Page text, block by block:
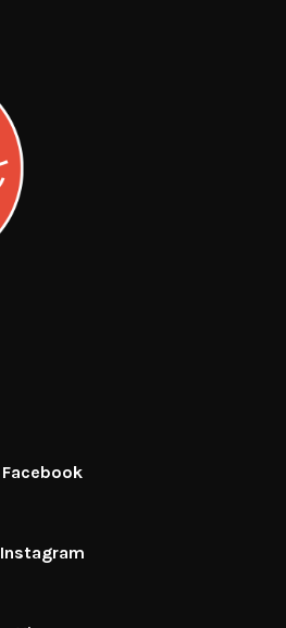
Facebook
Instagram